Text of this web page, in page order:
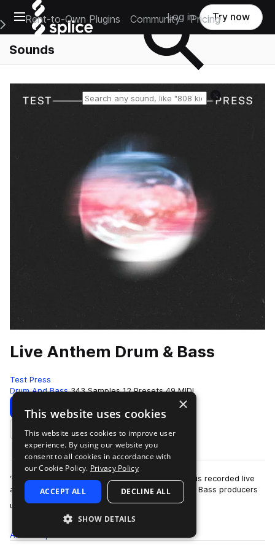
Open main navigation
Main Navigation Menu
Rent-to-Own Plugins Community Pricing
Log in Try now
Sounds
Live Anthem Drum & Bass
Test Press
Drum And Bass 343 Samples 12 Presets 49 MIDI
Download Preview
Add to likes
‘Live Anthem Drum & Bass’ is here! Each sample is recorded live
and mixed by one of the scene’s leading Drum & Bass producers
using some of the most s…
more
All
×
This website uses cookies
This website uses cookies to improve user
experience. By using our website you
consent to all cookies in accordance with
our Cookie Policy. Privacy Policy
ACCEPT ALL DECLINE ALL
SHOW DETAILS